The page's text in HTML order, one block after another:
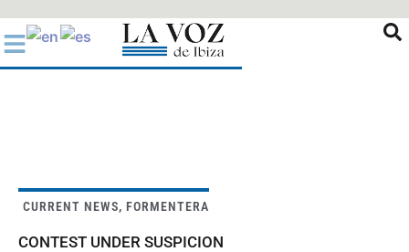
al
contenido
CURRENT NEWS, FORMENTERA
CONTEST UNDER SUSPICION